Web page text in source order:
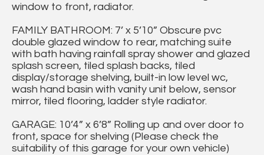
window to front, radiator.
FAMILY BATHROOM: 7’ x 5’10” Obscure pvc
double glazed window to rear, matching suite
with bath having rainfall spray shower and glazed
splash screen, tiled splash backs, tiled
display/storage shelving, built-in low level wc,
wash hand basin with vanity unit below, sensor
mirror, tiled flooring, ladder style radiator.
GARAGE: 10’4” x 6’8” Rolling up and over door to
front, space for shelving (Please check the
suitability of this garage for your own vehicle)